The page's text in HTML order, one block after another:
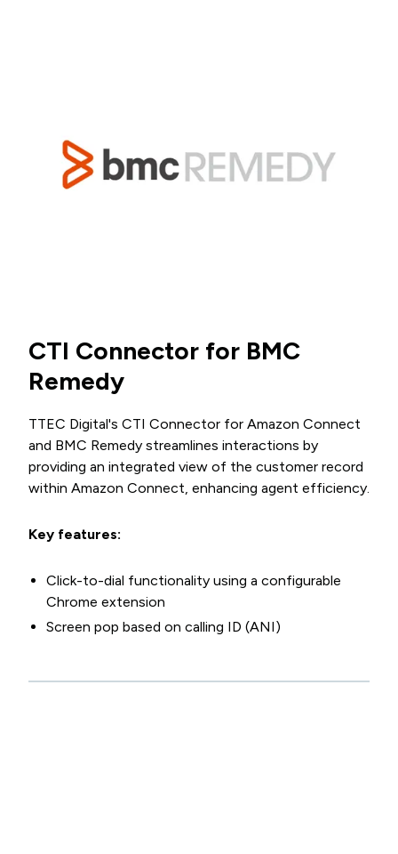
CTI Connector for BMC
Remedy
TTEC Digital's CTI Connector for Amazon Connect
and BMC Remedy streamlines interactions by
providing an integrated view of the customer record
within Amazon Connect, enhancing agent efficiency.
Key features:
Click-to-dial functionality using a configurable
Chrome extension
Screen pop based on calling ID (ANI)